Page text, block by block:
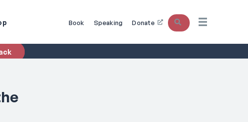
Book Speaking Donate Search